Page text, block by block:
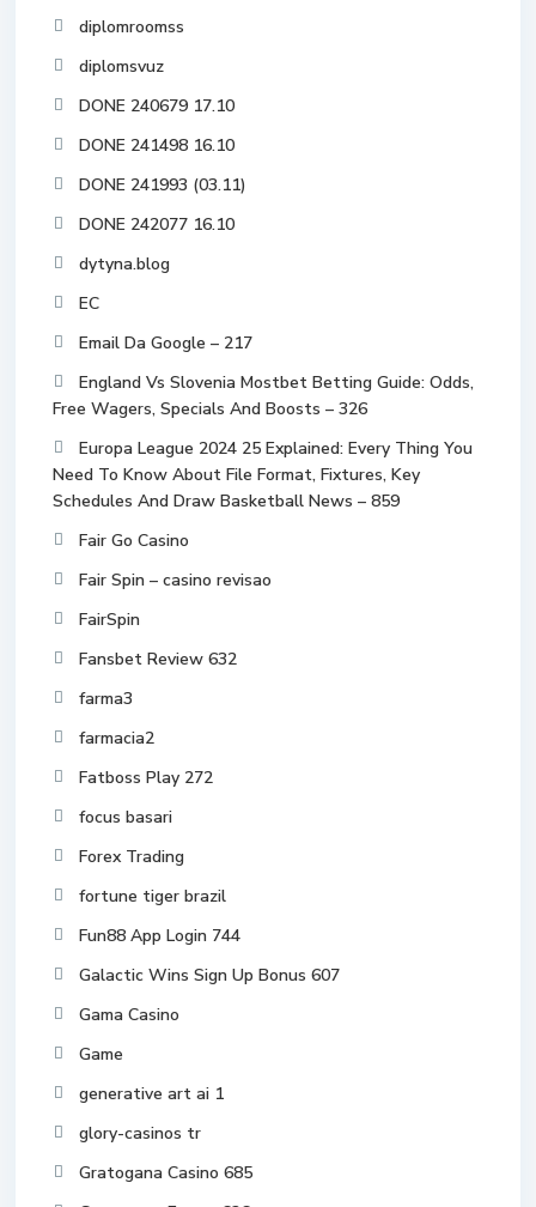
diplomroomss
diplomsvuz
DONE 240679 17.10
DONE 241498 16.10
DONE 241993 (03.11)
DONE 242077 16.10
dytyna.blog
EC
Email Da Google – 217
England Vs Slovenia Mostbet Betting Guide: Odds,
Free Wagers, Specials And Boosts – 326
Europa League 2024 25 Explained: Every Thing You
Need To Know About File Format, Fixtures, Key
Schedules And Draw Basketball News – 859
Fair Go Casino
Fair Spin – casino revisao
FairSpin
Fansbet Review 632
farma3
farmacia2
Fatboss Play 272
focus basari
Forex Trading
fortune tiger brazil
Fun88 App Login 744
Galactic Wins Sign Up Bonus 607
Gama Casino
Game
generative art ai 1
glory-casinos tr
Gratogana Casino 685